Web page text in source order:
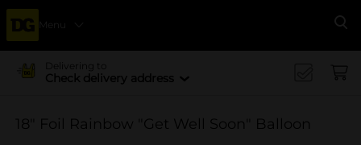
Menu
Delivering to
Check delivery address
18" Foil Rainbow "Get Well Soon" Balloon